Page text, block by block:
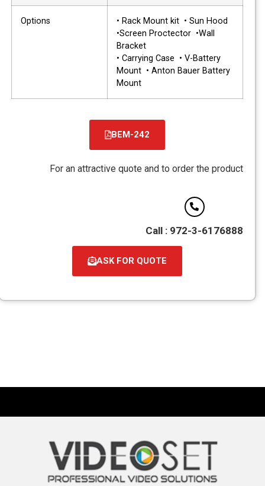
Options
• Rack Mount kit • Sun Hood
•Screen Proctector •Wall
Bracket
• Carrying Case • V-Battery
Mount • Anton Bauer Battery
Mount
BEM-242
For an attractive quote and to order the product
Call : 972-3-6176888
ASK FOR QUOTE